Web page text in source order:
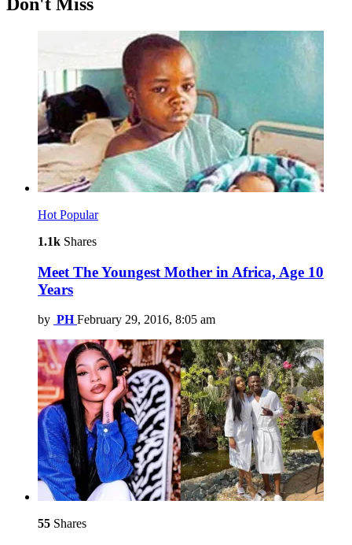
Hot Popular
1.1k Shares
Meet The Youngest Mother in Africa, Age 10
Years
by PH February 29, 2016, 8:05 am
55 Shares